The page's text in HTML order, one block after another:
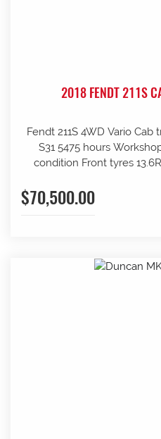
2018 FENDT 211S
Fendt 211S 4WD Vario Cab
S31 5475 hours
condition Front tyres
Tinted windows UHF radio
wheel weights Mid mount
$70,500.00